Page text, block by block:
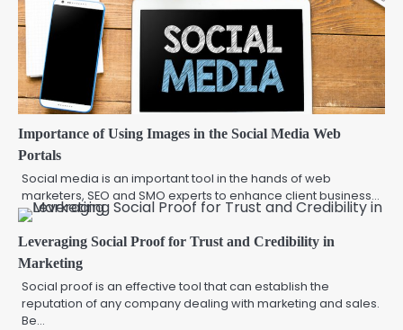
Importance of Using Images in the Social Media Web
Portals
Social media is an important tool in the hands of web
marketers, SEO and SMO experts to enhance client business…
Leveraging Social Proof for Trust and Credibility in
Marketing
Social proof is an effective tool that can establish the
reputation of any company dealing with marketing and sales.
Be…